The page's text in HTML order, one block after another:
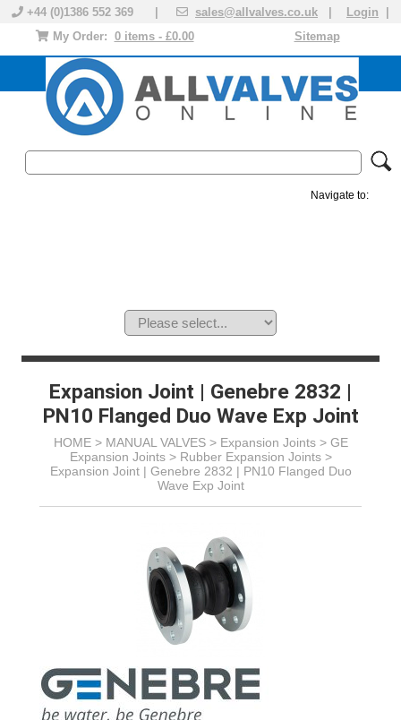
+44 (0)1386 552 369 | sales@allvalves.co.uk Login
Sitemap
My Order: 0 items - £0.00
Navigate to:
Expansion Joint | Genebre 2832 |
PN10 Flanged Duo Wave Exp Joint
HOME > MANUAL VALVES> Expansion Joints> GE
Expansion Joints> Rubber Expansion Joints>
Expansion Joint | Genebre 2832 | PN10 Flanged Duo
Wave Exp Joint